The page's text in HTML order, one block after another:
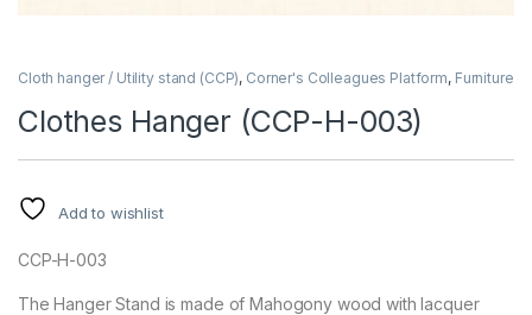
Cloth hanger / Utility stand (CCP), Corner's Colleagues Platform, Furniture
Clothes Hanger (CCP-H-003)
Add to wishlist
CCP-H-003
The Hanger Stand is made of Mahogony wood with lacquer